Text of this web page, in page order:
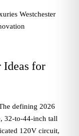
Westchester
Ideas for
defining 2026
32-to-44-inch tall
120V circuit,